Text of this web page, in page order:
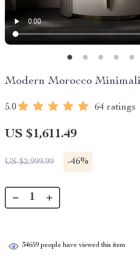
Modern Morocco
5.0 64 ratings
US $1,611.49
US $2,999.99 -46%
34659 people have viewed this item